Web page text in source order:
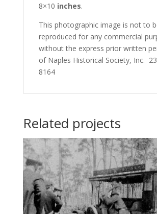
8×10 inches.
This photographic image is not to
reproduced for any commercial
without the express prior written
of Naples Historical Society, Inc.
8164
Related projects